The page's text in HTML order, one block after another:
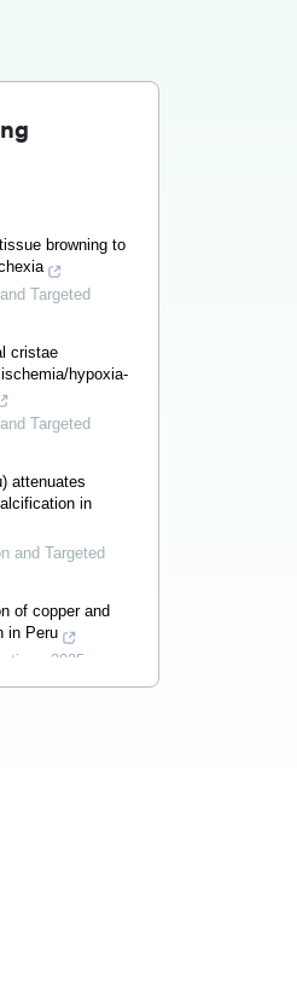
browning to
Targeted
cristae
hypoxia-
Targeted
attenuates
in
and Targeted
of copper and
in Peru
2025